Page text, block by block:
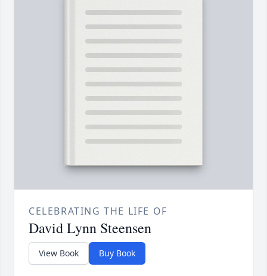
CELEBRATING THE LIFE OF
David Lynn Steensen
View Book Buy Book